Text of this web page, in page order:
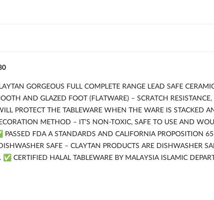
GORGEOUS FULL COMPLETE RANGE LEAD SAFE
AND GLAZED FOOT (FLATWARE) – SCRATCH
PROTECT THE TABLEWARE WHEN THE WARE IS STACKED
METHOD – IT’S NON-TOXIC, SAFE TO USE AND
FDA A STANDARDS AND CALIFORNIA PROPOSITION
SAFE – CLAYTAN PRODUCTS ARE DISHWASHER
✅ CERTIFIED HALAL TABLEWARE BY MALAYSIA ISLAMIC